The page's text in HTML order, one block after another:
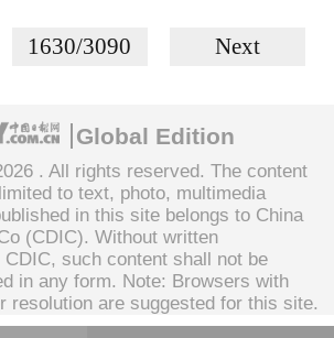
1630/3090 Next
Global Edition
. All rights reserved. The content
to text, photo, multimedia
in this site belongs to China
(CDIC). Without written
such content shall not be
in any form. Note: Browsers with
resolution are suggested for this site.